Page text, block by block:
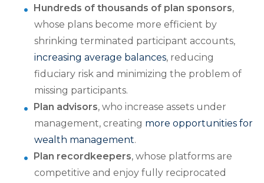
Hundreds of thousands of plan sponsors,
whose plans become more efficient by
shrinking terminated participant accounts,
increasing average balances, reducing
fiduciary risk and minimizing the problem of
missing participants.
Plan advisors, who increase assets under
management, creating more opportunities for
wealth management.
Plan recordkeepers, whose platforms are
competitive and enjoy fully reciprocated